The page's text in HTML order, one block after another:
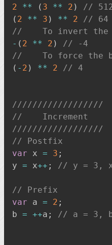
2
** ( 3 ** 2 )
// 512
( 2 ** 3 ) ** 2
// 64
//    To invert the
- ( 2 ** 2 )
// -4
//    To force the
( - 2 ) ** 2 // 4
//////////////////
//    Increment
//////////////////
// Postfix
var x = 3 ;
y = x++ ; // y = 3,
// Prefix
var a = 2 ;
b = ++a ; // a = 3,